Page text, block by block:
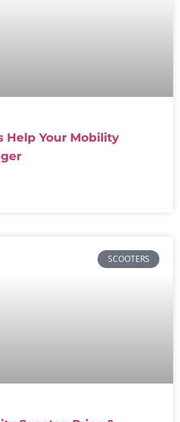
Help Your Mobility
SCOOTERS